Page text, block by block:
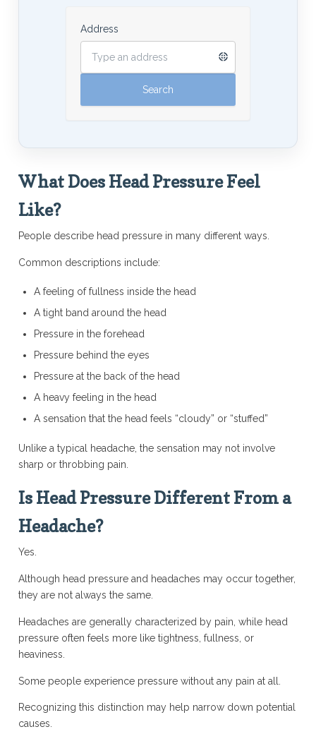
Address
What Does Head Pressure Feel
Like?
People describe head pressure in many different ways.
Common descriptions include:
A feeling of fullness inside the head
A tight band around the head
Pressure in the forehead
Pressure behind the eyes
Pressure at the back of the head
A heavy feeling in the head
A sensation that the head feels “cloudy” or “stuffed”
Unlike a typical headache, the sensation may not involve
sharp or throbbing pain.
Is Head Pressure Different From a
Headache?
Yes.
Although head pressure and headaches may occur together,
they are not always the same.
Headaches are generally characterized by pain, while head
pressure often feels more like tightness, fullness, or
heaviness.
Some people experience pressure without any pain at all.
Recognizing this distinction may help narrow down potential
causes.